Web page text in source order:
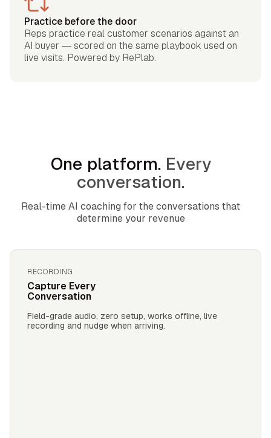
Practice before the door
Reps practice real customer scenarios against an
AI buyer — scored on the same playbook used on
live visits. Powered by RePlab.
One platform. Every
conversation.
Real-time AI coaching for the conversations that
determine your revenue
RECORDING
Capture Every
Conversation
Field-grade audio, zero setup, works offline, live
recording and nudge when arriving.